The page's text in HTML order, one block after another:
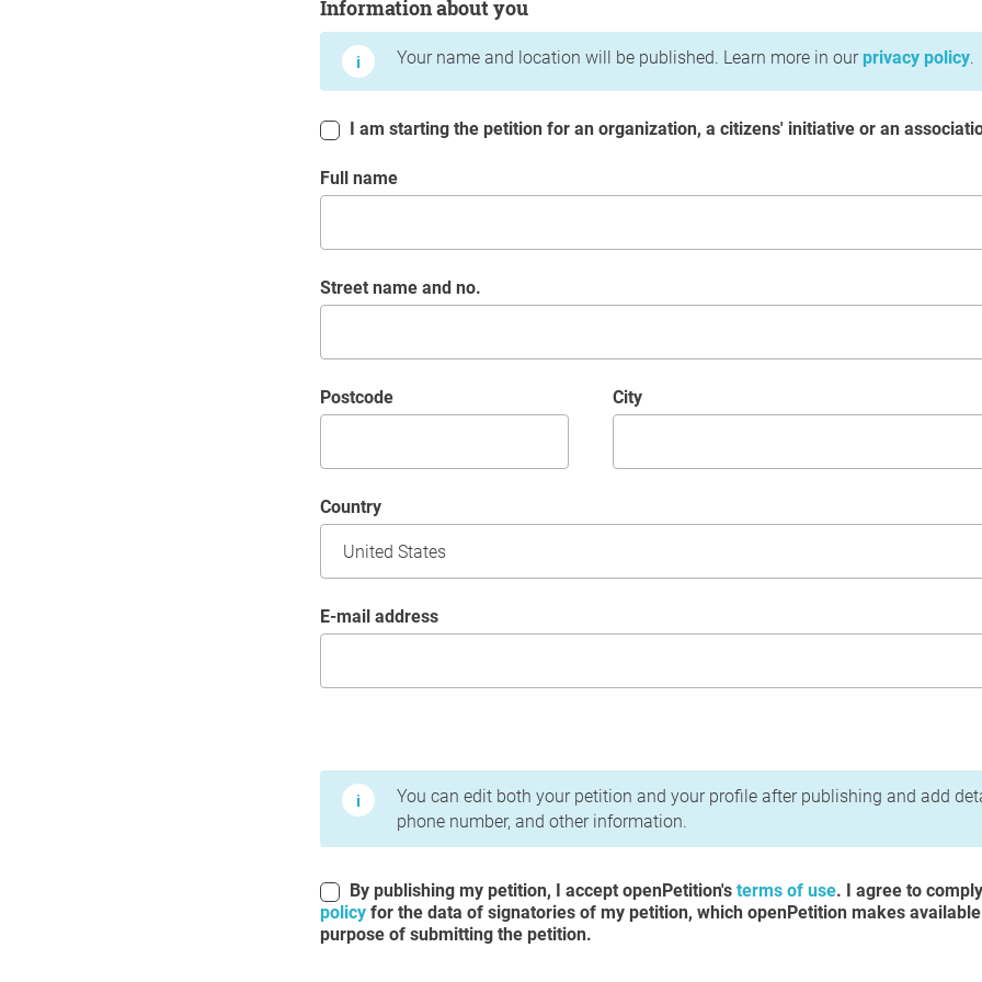
Information about you
Your name and location will be published. Learn more in our privacy policy.
I am starting the petition for an organization, a citizens' initiative or an
Full name
Street name and no.
postcode City
Country
E-mail address
Terms of Use and Privacy Policy
You can edit both your petition and your profile after publishing and add
phone number, and other information.
By publishing my petition, I accept openPetition's terms of use. I agree to
policy for the data of signatories of my petition, which openPetition makes
purpose of submitting the petition.